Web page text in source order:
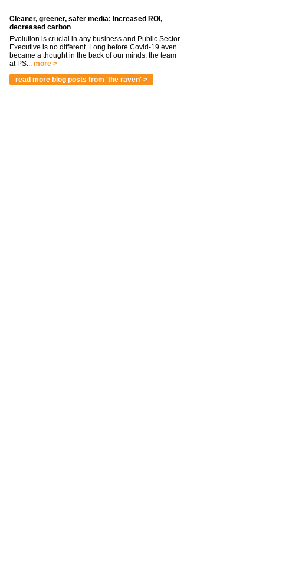
Cleaner, greener, safer media: Increased ROI,
decreased carbon
Evolution is crucial in any business and Public Sector
Executive is no different. Long before Covid-19 even
became a thought in the back of our minds, the team
at PS... more >
read more blog posts from 'the raven' >